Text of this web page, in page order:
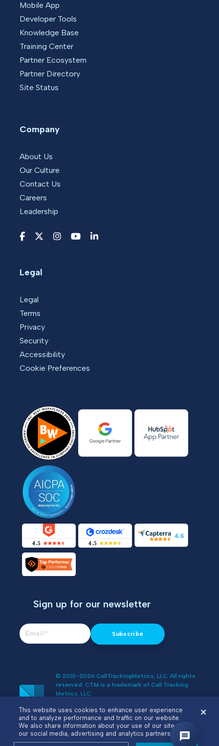
Mobile App
Developer Tools
Knowledge Base
Training Center
Partner Ecosystem
Partner Directory
Site Status
Company
About Us
Our Culture
Contact Us
Careers
Leadership
Legal
Legal
Terms
Privacy
Security
Accessibility
Cookie Preferences
Sign up for our newsletter
© 2010-2026 CallTrackingMetrics, LLC. All rights
reserved. CTM is a trademark of Call Tracking
Metrics, LLC.
Information
This website uses cookies to enhance user experience
and to analyze performance and traffic on our website.
We also share information about your use of our site with
our social media, advertising and analytics partners.